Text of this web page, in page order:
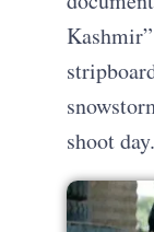
shoot day.